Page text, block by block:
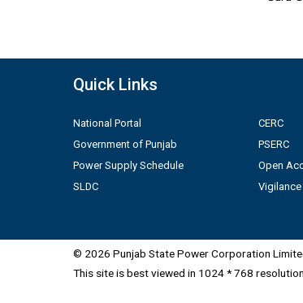
Quick Links
National Portal
Government of Punjab
Power Supply Schedule
SLDC
CERC
PSERC
Open
Vigilance
© 2026 Punjab State Power Corporation
This site is best viewed in 1024 * 768